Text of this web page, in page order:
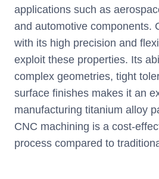
applications such as
and automotive components.
with its high precision and
exploit these properties. Its
complex geometries, tight
surface finishes makes it an
manufacturing titanium alloy
CNC machining is a cost-
process compared to